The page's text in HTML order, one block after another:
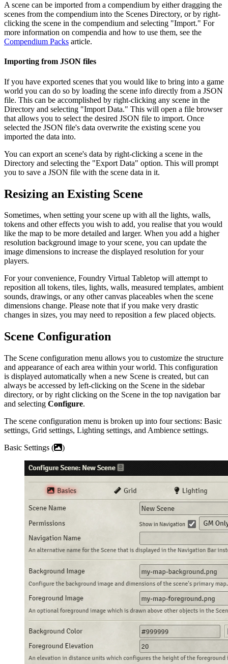
A scene can be imported from a compendium by either dragging the
scenes from the compendium into the Scenes Directory, or by right-
clicking the scene in the compendium and selecting "Import." For
more information on compendia and how to use them, see the
Compendium Packs article.
Importing from JSON files
If you have exported scenes that you would like to bring into a game
world you can do so by loading the scene info directly from a JSON
file. This can be accomplished by right-clicking any scene in the
Directory and selecting "Import Data." This will open a file browser
that allows you to select the desired JSON file to import. Once
selected the JSON file's data overwrite the existing scene you
imported the data into.
You can export an scene's data by right-clicking a scene in the
Directory and selecting the "Export Data" option. This will prompt
you to save a JSON file with the scene data in it.
Resizing an Existing Scene
Sometimes, when setting your scene up with all the lights, walls,
tokens and other effects you wish to add, you realise that you would
like the map to be more detailed and larger. When you add a higher
resolution background image to your scene, you can update the
image dimensions to increase the displayed resolution for your
players.
For your convenience, Foundry Virtual Tabletop will attempt to
reposition all tokens, tiles, lights, walls, measured templates, ambient
sounds, drawings, or any other canvas placeables when the scene
dimensions change. Please note that if you make very drastic
changes in sizes, you may need to reposition a few placed objects.
Scene Configuration
The Scene configuration menu allows you to customize the structure
and appearance of each area within your world. This configuration
is displayed automatically when a new Scene is created, but can
always be accessed by left-clicking on the Scene in the sidebar
directory, or by right clicking on the Scene in the top navigation bar
and selecting Configure.
The scene configuration menu is broken up into four sections: Basic
settings, Grid settings, Lighting settings, and Ambience settings.
Basic Settings (
)